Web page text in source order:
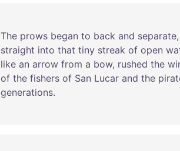
The prows began to back and separate,
straight into that tiny streak of open
like an arrow from a bow, rushed the
of the fishers of San Lucar and the
generations.